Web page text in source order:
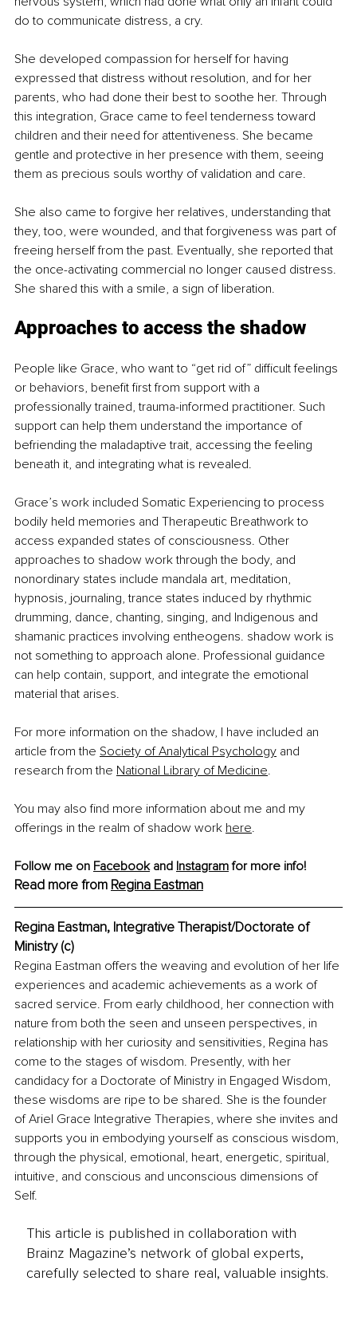
do to communicate distress, a cry.
She developed compassion for herself for having
expressed that distress without resolution, and for her
parents, who had done their best to soothe her. Through
this integration, Grace came to feel tenderness toward
children and their need for attentiveness. She became
gentle and protective in her presence with them, seeing
them as precious souls worthy of validation and care.
She also came to forgive her relatives, understanding that
they, too, were wounded, and that forgiveness was part of
freeing herself from the past. Eventually, she reported that
the once-activating commercial no longer caused distress.
She shared this with a smile, a sign of liberation.
Approaches to access the shadow
People like Grace, who want to “get rid of” difficult feelings
or behaviors, benefit first from support with a
professionally trained, trauma-informed practitioner. Such
support can help them understand the importance of
befriending the maladaptive trait, accessing the feeling
beneath it, and integrating what is revealed.
Grace’s work included Somatic Experiencing to process
bodily held memories and Therapeutic Breathwork to
access expanded states of consciousness. Other
approaches to shadow work through the body, and
nonordinary states include mandala art, meditation,
hypnosis, journaling, trance states induced by rhythmic
drumming, dance, chanting, singing, and Indigenous and
shamanic practices involving entheogens. shadow work is
not something to approach alone. Professional guidance
can help contain, support, and integrate the emotional
material that arises.
For more information on the shadow, I have included an
article from the Society of Analytical Psychology and
research from the National Library of Medicine.
You may also find more information about me and my
offerings in the realm of shadow work here.
Follow me on Facebook and Instagram for more info!
Read more from Regina Eastman
Regina Eastman, Integrative Therapist/Doctorate of
Ministry (c)
Regina Eastman offers the weaving and evolution of her life
experiences and academic achievements as a work of
sacred service. From early childhood, her connection with
nature from both the seen and unseen perspectives, in
relationship with her curiosity and sensitivities, Regina has
come to the stages of wisdom. Presently, with her
candidacy for a Doctorate of Ministry in Engaged Wisdom,
these wisdoms are ripe to be shared. She is the founder
of Ariel Grace Integrative Therapies, where she invites and
supports you in embodying yourself as conscious wisdom,
through the physical, emotional, heart, energetic, spiritual,
intuitive, and conscious and unconscious dimensions of
Self.
This article is published in collaboration with
Brainz Magazine’s network of global experts,
carefully selected to share real, valuable insights.